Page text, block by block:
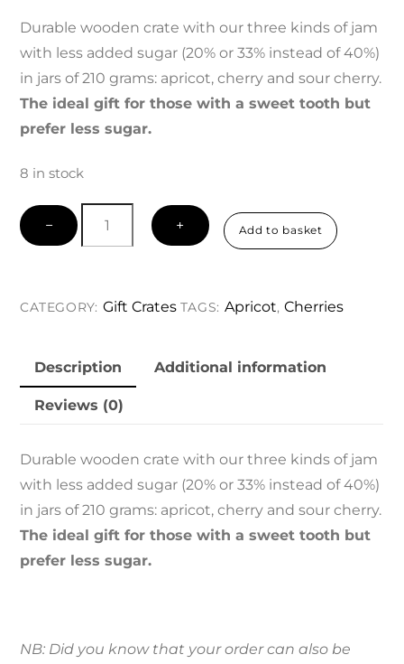
Durable wooden crate with our three kinds of jam
with less added sugar (20% or 33% instead of 40%)
in jars of 210 grams: apricot, cherry and sour cherry.
The ideal gift for those with a sweet tooth but
prefer less sugar.
8 in stock
−
Tooth
+ Add to basket
CATEGORY: Gift Crates TAGS: Apricot,Cherries
Description Additional information
Reviews (0)
Durable wooden crate with our three kinds of jam
with less added sugar (20% or 33% instead of 40%)
in jars of 210 grams: apricot, cherry and sour cherry.
The ideal gift for those with a sweet tooth but
prefer less sugar.
NB: Did you know that your order can also be